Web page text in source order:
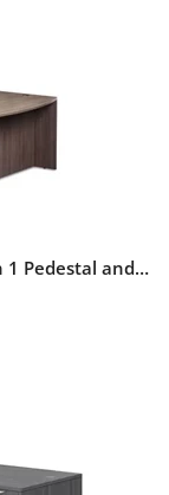
Bow-Front U-Desk 72in W x 112in D with 1 Pedestal and Hutch